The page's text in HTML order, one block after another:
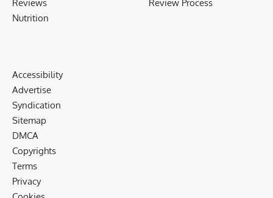
Reviews
Nutrition
Review Process
Accessibility
Advertise
Syndication
Sitemap
DMCA
Copyrights
Terms
Privacy